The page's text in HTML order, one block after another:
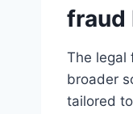
fraud
The legal
broader
tailored